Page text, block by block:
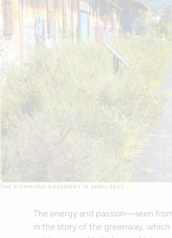
THE RICHMOND GREENWAY IN APRIL 2021.
The energy and passion—seen
in the story of the greenway, which